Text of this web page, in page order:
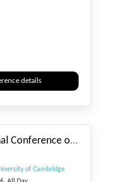
details
15th International Conference on Information Communication and Applications (ICICA 2026)
of Cambridge